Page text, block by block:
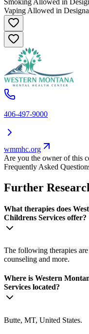
Vaping Allowed in
406-497-9000
wmmhc.org
Are you the owner of this
Frequently Asked
Further
What therapies does
Childrens Services offer?
The following therapies
counseling and more.
Where is Western
Services located?
Butte, MT, United States.